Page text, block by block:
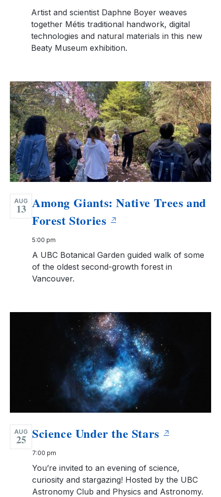
Artist and scientist Daphne Boyer weaves
together Métis traditional handwork, digital
technologies and natural materials in this new
Beaty Museum exhibition.
AUG
13 Among Giants: Native Trees and
Forest Stories
5:00 pm
A UBC Botanical Garden guided walk of some
of the oldest second-growth forest in
Vancouver.
AUG
25 Science Under the Stars
7:00 pm
You’re invited to an evening of science,
curiosity and stargazing! Hosted by the UBC
Astronomy Club and Physics and Astronomy.